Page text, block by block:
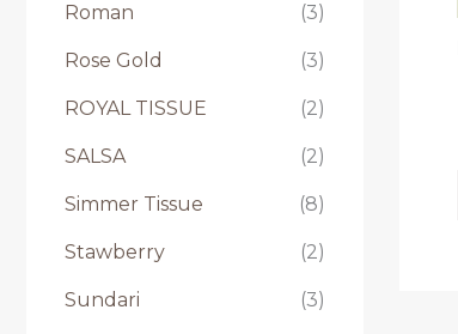
Roman (3)
Rose Gold (3)
ROYAL TISSUE (2)
SALSA (2)
Simmer Tissue (8)
Stawberry (2)
Sundari (3)